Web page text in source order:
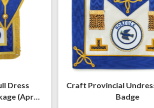
(Apron
Craft Provincial Undress
Badge